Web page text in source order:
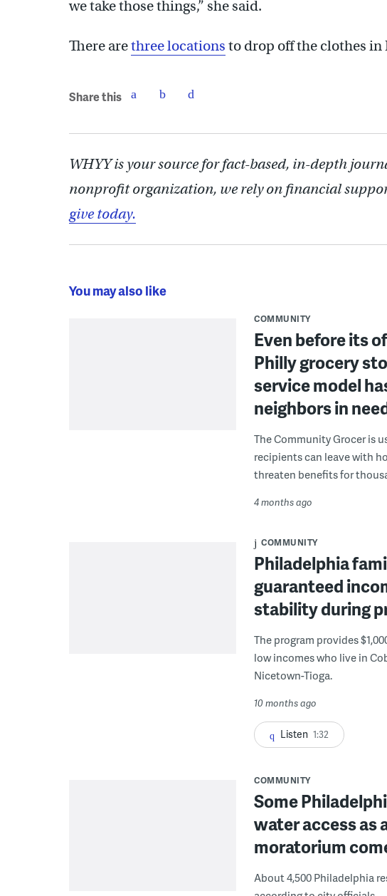
we take those things,” she said.
There arethree locations to drop off the clothes
Share this
WHYY is your source for fact-based, in-depth
nonprofit organization, we rely on financial
give today.
You may also like
COMMUNITY
Even before its
Philly grocery
service model
neighbors in
The Community Grocer is
recipients can leave with
threaten benefits for
4 months ago
COMMUNITY
Philadelphia
guaranteed
stability during
The program provides
low incomes who live in
Nicetown-Tioga.
10 months ago
Listen 1:32
COMMUNITY
Some
water access as
moratorium
About 4,500 Philadelphia